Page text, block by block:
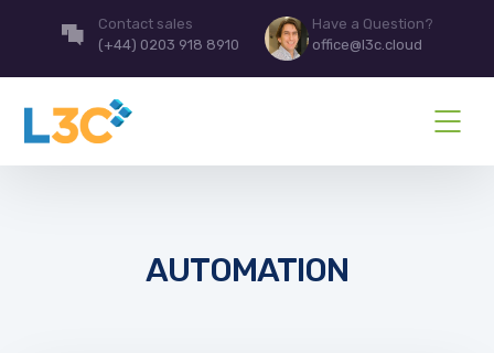
Contact sales
(+44) 0203 918 8910
Have a Question?
office@l3c.cloud
AUTOMATION